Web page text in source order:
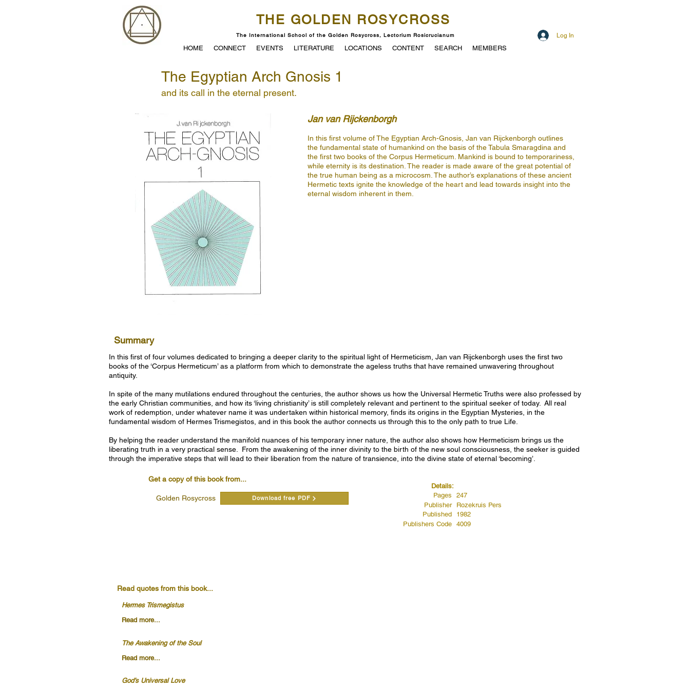
THE GOLDEN ROSYCROSS
The International School of the Golden Rosycross, Lectorium Rosicrucianum Log In
HOME CONNECT EVENTS LITERATURE LOCATIONS CONTENT SEARCH MEMBERS
The Egyptian Arch Gnosis 1
and its call in the eternal present.
Jan van Rijckenborgh
In this first volume of The Egyptian Arch-Gnosis, Jan van Rijckenborgh outlines
the fundamental state of humankind on the basis of the Tabula Smaragdina and
the first two books of the Corpus Hermeticum. Mankind is bound to temporariness,
while eternity is its destination. The reader is made aware of the great potential of
the true human being as a microcosm. The author’s explanations of these ancient
Hermetic texts ignite the knowledge of the heart and lead towards insight into the
eternal wisdom inherent in them.
Summary
In this first of four volumes dedicated to bringing a deeper clarity to the spiritual light of Hermeticism, Jan van Rijckenborgh uses the first two
books of the ‘Corpus Hermeticum’ as a platform from which to demonstrate the ageless truths that have remained unwavering throughout
antiquity.
In spite of the many mutilations endured throughout the centuries, the author shows us how the Universal Hermetic Truths were also professed by
the early Christian communities, and how its ‘living christianity’ is still completely relevant and pertinent to the spiritual seeker of today. All real
work of redemption, under whatever name it was undertaken within historical memory, finds its origins in the Egyptian Mysteries, in the
fundamental wisdom of Hermes Trismegistos, and in this book the author connects us through this to the only path to true Life.
By helping the reader understand the manifold nuances of his temporary inner nature, the author also shows how Hermeticism brings us the
liberating truth in a very practical sense. From the awakening of the inner divinity to the birth of the new soul consciousness, the seeker is guided
through the imperative steps that will lead to their liberation from the nature of transience, into the divine state of eternal ‘becoming’.
Get a copy of this book from...
Golden Rosycross Download free PDF
Details:
Pages
Publisher
Published
Publishers Code
247
Rozekruis Pers
1982
4009
Read quotes from this book...
Hermes Trismegistus
Read more...
The Awakening of the Soul
Read more...
God’s Universal Love